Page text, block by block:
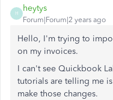
H
heytys
Forum|Forum|2 years ago
Hello, I'm trying to
on my invoices.
I can't see Quickbook
tutorials are telling me
make those changes.